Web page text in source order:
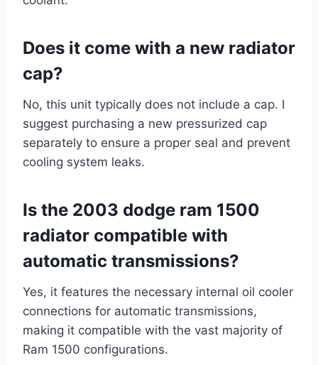
Does it come with a new radiator
cap?
No, this unit typically does not include a cap. I
suggest purchasing a new pressurized cap
separately to ensure a proper seal and prevent
cooling system leaks.
Is the 2003 dodge ram 1500
radiator compatible with
automatic transmissions?
Yes, it features the necessary internal oil cooler
connections for automatic transmissions,
making it compatible with the vast majority of
Ram 1500 configurations.